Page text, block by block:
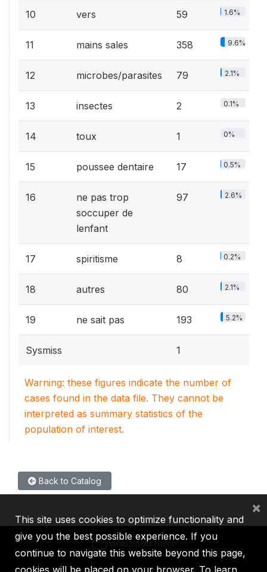
10 vers 59 1.6%
11 mains sales 358 9.6%
12 microbes/parasites 79 2.1%
13 insectes 2 0.1%
14 toux 1 0%
15 poussee dentaire 17 0.5%
16
ne pas trop
soccuper de
lenfant
97 2.6%
17 spiritisme 8 0.2%
18 autres 80 2.1%
19 ne sait pas 193 5.2%
Sysmiss 1
Warning: these figures indicate the number of
cases found in the data file. They cannot be
interpreted as summary statistics of the
population of interest.
Back to Catalog
This site uses cookies to optimize functionality and
give you the best possible experience. If you
continue to navigate this website beyond this page,
cookies will be placed on your browser. To learn
×